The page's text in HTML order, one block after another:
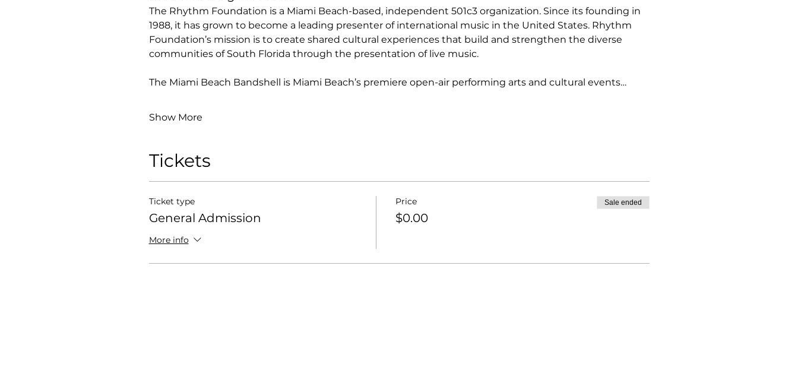
The Rhythm Foundation is a Miami Beach-based, independent 501c3 organization. Since its founding in
1988, it has grown to become a leading presenter of international music in the United States. Rhythm
Foundation’s mission is to create shared cultural experiences that build and strengthen the diverse
communities of South Florida through the presentation of live music.
The Miami Beach Bandshell is Miami Beach’s premiere open-air performing arts and cultural events…
Show More
Tickets
Ticket type
General Admission
More info
Price
$0.00
Sale ended